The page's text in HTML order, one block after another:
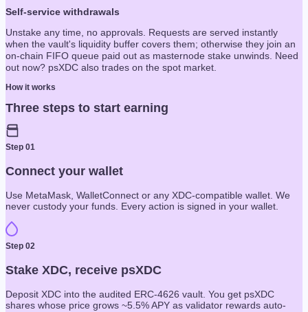
Self-service withdrawals
Unstake any time, no approvals. Requests are served instantly
when the vault's liquidity buffer covers them; otherwise they join an
on-chain FIFO queue paid out as masternode stake unwinds. Need
out now? psXDC also trades on the spot market.
How it works
Three steps to start earning
Step 01
Connect your wallet
Use MetaMask, WalletConnect or any XDC-compatible wallet. We
never custody your funds. Every action is signed in your wallet.
Step 02
Stake XDC, receive psXDC
Deposit XDC into the audited ERC-4626 vault. You get psXDC
shares whose price grows ~5.5% APY as validator rewards auto-